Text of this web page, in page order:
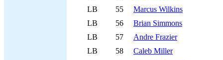
LB
55
Marcus Wilkins
LB
56
Brian Simmons
LB
57
Andre Frazier
LB
58
Caleb Miller